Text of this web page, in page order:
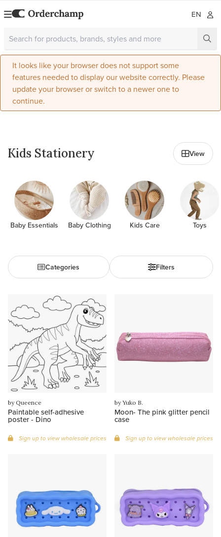
EN
It looks like your browser does not support some
features needed to display our website correctly. Please
update your browser or switch to a newer one to
continue.
Kids Stationery View
Baby Essentials Baby Clothing Kids Care Toys
Categories Filters
by Queence
Paintable self-adhesive
poster - Dino
Sign up to view wholesale prices
by Yuko B.
Moon- The pink glitter pencil
case
Sign up to view wholesale prices